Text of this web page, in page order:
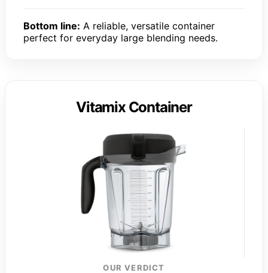
Bottom line: A reliable, versatile container
perfect for everyday large blending needs.
Vitamix Container
OUR VERDICT